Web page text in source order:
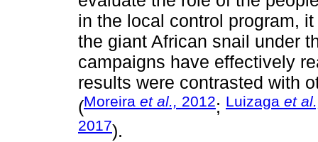
in the local control program,
the giant African snail under
campaigns have effectively
results were contrasted with
(Moreira et al., 2012; Luizaga et
2017).